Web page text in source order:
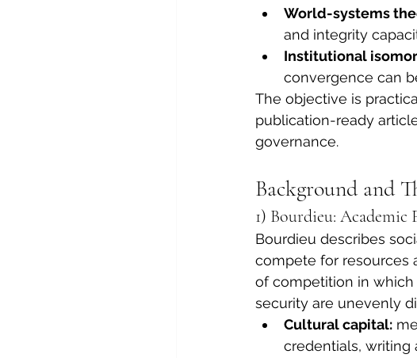
World-systems
and integrity
Institutional
convergence can
The objective is
publication-ready
governance.
Background and
1) Bourdieu: Academic
Bourdieu describes
compete for resources
of competition in
security are unevenly
Cultural capital:
credentials, writing